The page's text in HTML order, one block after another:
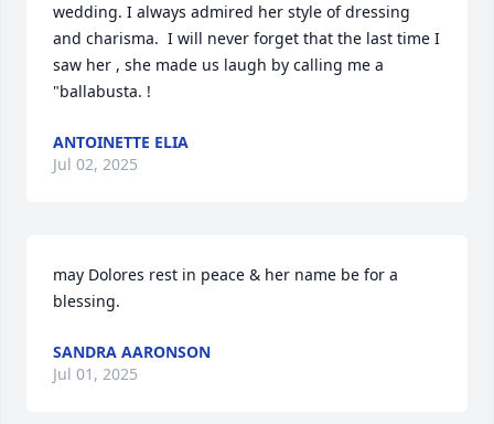
wedding. I always admired her style of dressing
and charisma.  I will never forget that the last time I
saw her , she made us laugh by calling me a
"ballabusta. !
ANTOINETTE ELIA
Jul 02, 2025
may Dolores rest in peace & her name be for a
blessing.
SANDRA AARONSON
Jul 01, 2025